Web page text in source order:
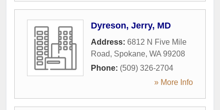
Dyreson, Jerry, MD
Address: 6812 N Five Mile
Road, Spokane, WA 99208
Phone: (509) 326-2704
» More Info